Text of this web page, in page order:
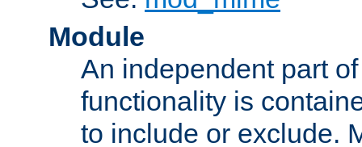
Module
An independent part
functionality is
to include or exclude.